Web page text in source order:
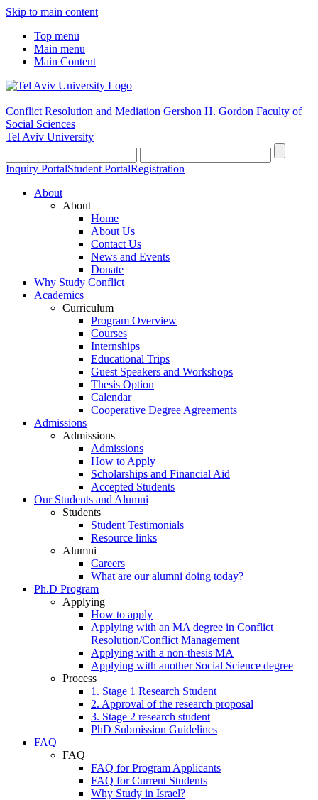
Skip to main content
Top menu
Main menu
Main Content
Conflict Resolution and Mediation Gershon H. Gordon Faculty of
Social Sciences
Tel Aviv University
Inquiry PortalStudent PortalRegistration
About
About
Home
About Us
Contact Us
News and Events
Donate
Why Study Conflict
Academics
Curriculum
Program Overview
Courses
Internships
Educational Trips
Guest Speakers and Workshops
Thesis Option
Calendar
Cooperative Degree Agreements
Admissions
Admissions
Admissions
How to Apply
Scholarships and Financial Aid
Accepted Students
Our Students and Alumni
Students
Student Testimonials
Resource links
Alumni
Careers
What are our alumni doing today?
Ph.D Program
Applying
How to apply
Applying with an MA degree in Conflict
Resolution/Conflict Management
Applying with a non-thesis MA
Applying with another Social Science degree
Process
1. Stage 1 Research Student
2. Approval of the research proposal
3. Stage 2 research student
PhD Submission Guidelines
FAQ
FAQ
FAQ for Program Applicants
FAQ for Current Students
Why Study in Israel?